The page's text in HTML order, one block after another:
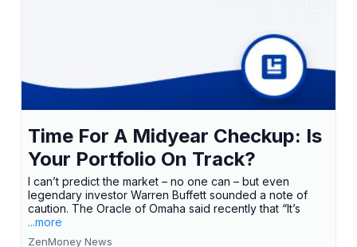
Time For A Midyear Checkup: Is
Your Portfolio On Track?
I can’t predict the market – no one can – but even
legendary investor Warren Buffett sounded a note of
caution. The Oracle of Omaha said recently that “It’s
...more
ZenMoney News